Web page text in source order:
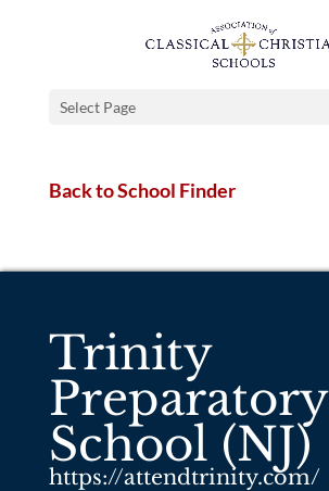
Select Page
Back to School Finder
Trinity
Preparatory
School (NJ)
https://attendtrinity.com/